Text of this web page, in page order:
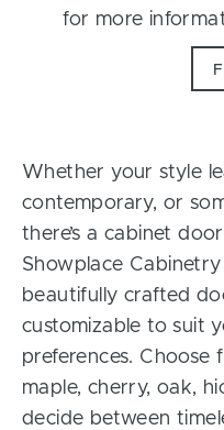
for more
Whether your style
contemporary, or
there’s a cabinet
Showplace
beautifully crafted
customizable to suit
preferences. Choose
maple, cherry, oak,
decide between